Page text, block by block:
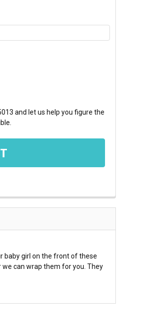
and let us help you figure the
baby girl on the front of these
can wrap them for you. They